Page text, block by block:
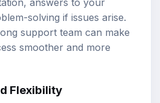
answers to your
solving if issues arise.
support team can make
smoother and more
Flexibility